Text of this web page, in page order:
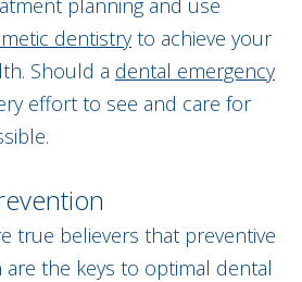
planning and use
dentistryto achieve your
Should a dental emergency
effort to see and care for
true believers that preventive
are the keys to optimal dental